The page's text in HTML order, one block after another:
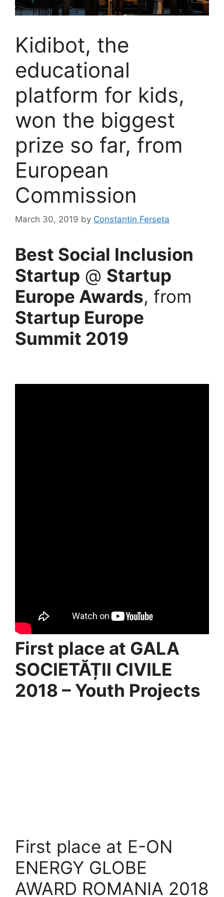
Kidibot, the
educational
platform for kids,
won the biggest
prize so far, from
European
Commission
March 30, 2019 by Constantin Ferseta
Best Social Inclusion
Startup @ Startup
Europe Awards, from
Startup Europe
Summit 2019
First place at GALA
SOCIETĂȚII CIVILE
2018 – Youth Projects
First place at E-ON
ENERGY GLOBE
AWARD ROMANIA 2018